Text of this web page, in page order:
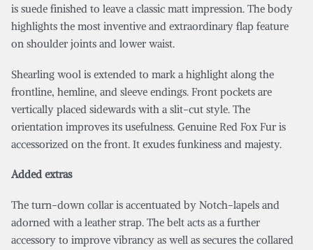
is suede finished to leave a classic matt impression. The body
highlights the most inventive and extraordinary flap feature
on shoulder joints and lower waist.
Shearling wool is extended to mark a highlight along the
frontline, hemline, and sleeve endings. Front pockets are
vertically placed sidewards with a slit-cut style. The
orientation improves its usefulness. Genuine Red Fox Fur is
accessorized on the front. It exudes funkiness and majesty.
Added extras
The turn-down collar is accentuated by Notch-lapels and
adorned with a leather strap. The belt acts as a further
accessory to improve vibrancy as well as secures the collared